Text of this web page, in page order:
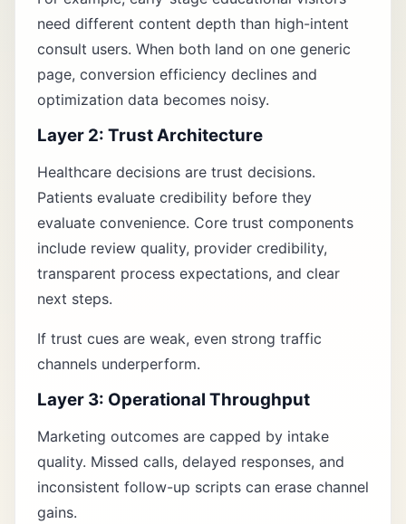
need different content depth than high-intent
consult users. When both land on one generic
page, conversion efficiency declines and
optimization data becomes noisy.
Layer 2: Trust Architecture
Healthcare decisions are trust decisions.
Patients evaluate credibility before they
evaluate convenience. Core trust components
include review quality, provider credibility,
transparent process expectations, and clear
next steps.
If trust cues are weak, even strong traffic
channels underperform.
Layer 3: Operational Throughput
Marketing outcomes are capped by intake
quality. Missed calls, delayed responses, and
inconsistent follow-up scripts can erase channel
gains.